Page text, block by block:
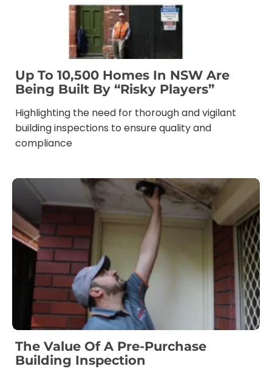
Up To 10,500 Homes In NSW Are
Being Built By “risky Players”
Highlighting the need for thorough and vigilant
building inspections to ensure quality and
compliance
The Value Of A Pre-Purchase
Building Inspection